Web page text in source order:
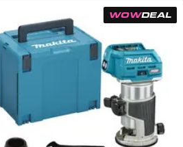
WOWDEAL